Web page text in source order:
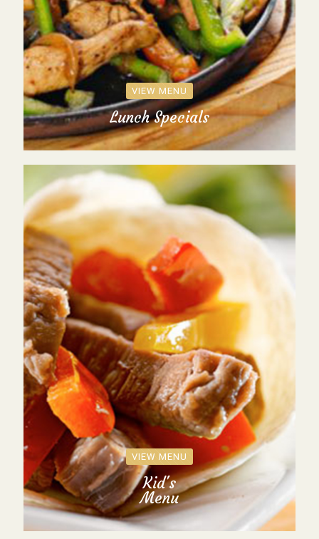
VIEW MENU
Lunch Specials
VIEW MENU
Kid's
Menu